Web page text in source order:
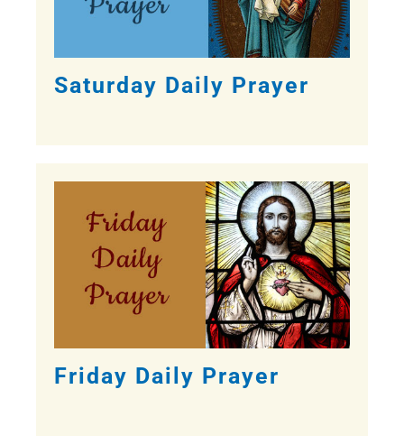
Saturday Daily Prayer
Friday Daily Prayer